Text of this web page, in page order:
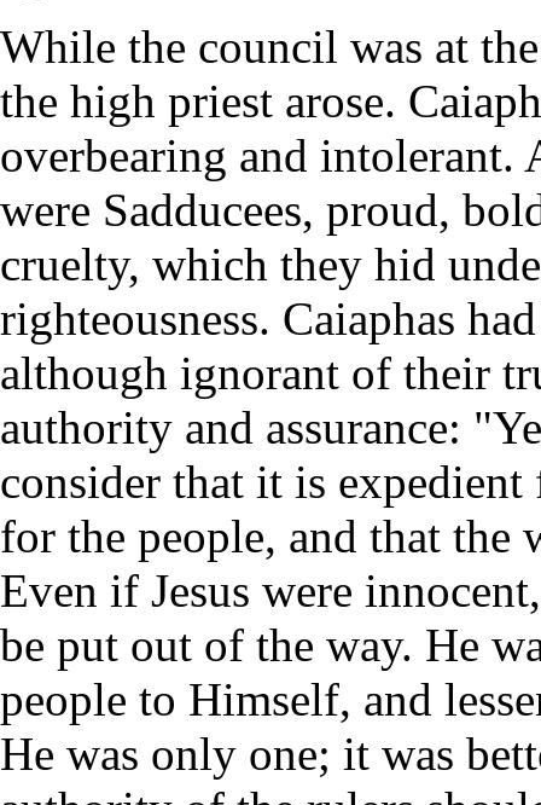
While the council was at
the high priest arose.
overbearing and
were Sadducees, proud,
cruelty, which they hid
righteousness. Caiaphas
although ignorant of their
authority and assurance:
consider that it is
for the people, and that the
Even if Jesus were
be put out of the way. He
people to Himself, and
He was only one; it was